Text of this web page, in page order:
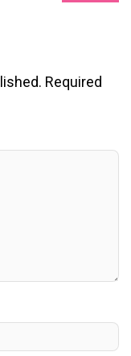
Required